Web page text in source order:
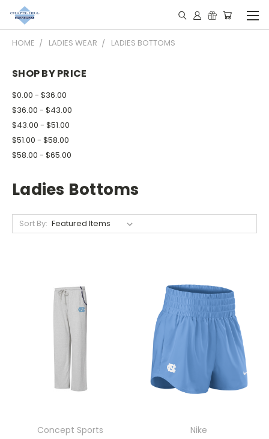
HOME LADIES WEAR LADIES BOTTOMS
SHOP BY PRICE
$0.00 - $36.00
$36.00 - $43.00
$43.00 - $51.00
$51.00 - $58.00
$58.00 - $65.00
Ladies Bottoms
Sort By:
Concept Sports
Nike